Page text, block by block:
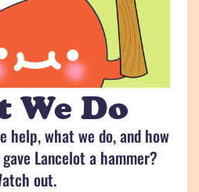
We Do
help, what we do, and how
Lancelot a hammer?
out.